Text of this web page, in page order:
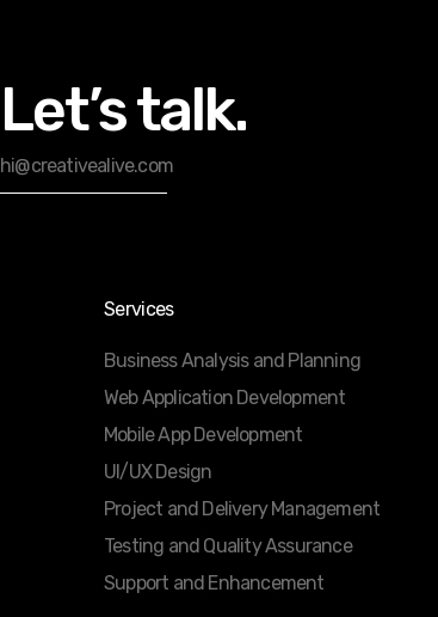
Let’s talk.
hi@creativealive.com
Services
Business Analysis and Planning
Web Application Development
Mobile App Development
UI/UX Design
Project and Delivery Management
Testing and Quality Assurance
Support and Enhancement